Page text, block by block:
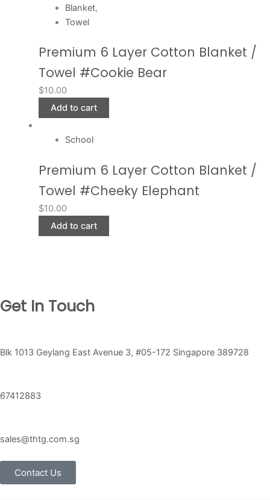
Blanket,
Towel
Premium 6 Layer Cotton Blanket /
Towel #Cookie Bear
$10.00
Add to cart
School
Premium 6 Layer Cotton Blanket /
Towel #Cheeky Elephant
$10.00
Add to cart
Get In Touch
Blk 1013 Geylang East Avenue 3, #05-172 Singapore 389728
67412883
sales@thtg.com.sg
Contact Us